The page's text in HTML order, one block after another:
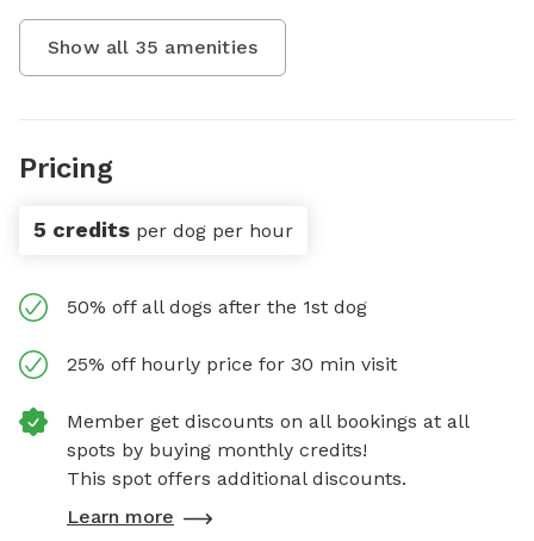
Show all 35 amenities
Pricing
5 credits per dog per hour
50% off all dogs after the 1st dog
25% off hourly price for 30 min visit
Member get discounts on all bookings at all
spots by buying monthly credits!
This spot offers additional discounts.
Learn more